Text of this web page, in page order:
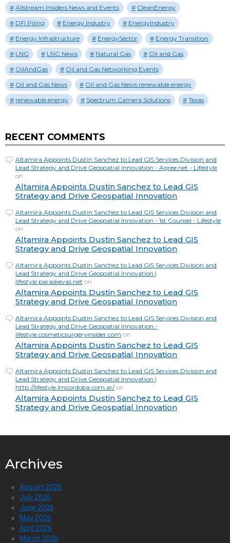
Allstream Insiders News and Events
CleanEnergy
DFI Piling
Energy Industry
EnergyIndustry
Energy Infrastructure
EnergySector
Energy Transition
LNG
LNG News Natural Gas
Oil and Gas
OilAndGas
Oil and Gas Networking Events
Oil and Gas News
Oil and Gas News renewable energy
renewable energy
Spectrum Camera Solutions Texas
RECENT COMMENTS
Altamira Appoints Dustin Sanchez to Lead GIS Services Division and
Lead Strategy and Drive Geospatial Innovation - Agree.net - Lifestyle
on
Altamira Appoints Dustin Sanchez to Lead GIS
Strategy and Drive Geospatial Innovation
Altamira Appoints Dustin Sanchez to Lead GIS Services Division and
Lead Strategy and Drive Geospatial Innovation - 1st Counsel - Lifestyle
on
Altamira Appoints Dustin Sanchez to Lead GIS
Strategy and Drive Geospatial Innovation
Altamira Appoints Dustin Sanchez to Lead GIS Services Division and
Lead Strategy and Drive Geospatial Innovation |
lifestyle.paraskevas.net on
Altamira Appoints Dustin Sanchez to Lead GIS
Strategy and Drive Geospatial Innovation
Altamira Appoints Dustin Sanchez to Lead GIS Services Division and
Lead Strategy and Drive Geospatial Innovation -
lifestyle.cosmeticsurgeryinsider.com on
Altamira Appoints Dustin Sanchez to Lead GIS
Strategy and Drive Geospatial Innovation
Altamira Appoints Dustin Sanchez to Lead GIS Services Division and
Lead Strategy and Drive Geospatial Innovation |
http://lifestyle.lmcordoba.com.ar/on
Altamira Appoints Dustin Sanchez to Lead GIS
Strategy and Drive Geospatial Innovation
Archives
August 2026
July 2026
June 2026
May 2026
April 2026
March 2026